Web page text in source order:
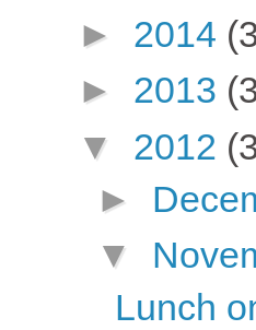
► 2014
► 2013
▼ 2012
►
▼
Lunch